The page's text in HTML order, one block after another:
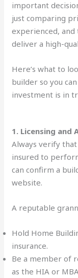
important
just comparing
experienced,
deliver a high-
Here’s what to
builder so you
investment is in
1. Licensing and
Always verify
insured to
can confirm a
website.
A reputable
Hold Home
insurance.
Be a member of
as the HIA or